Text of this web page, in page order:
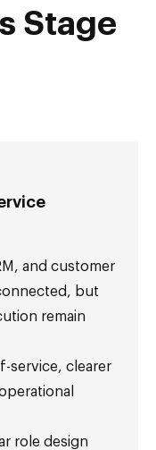
Stage
and customer
but
remain
service, clearer
role design